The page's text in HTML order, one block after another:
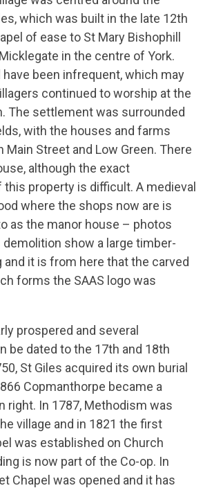
which was built in the late 12th
of ease to St Mary Bishophill
in the centre of York.
been infrequent, which may
continued to worship at the
The settlement was surrounded
with the houses and farms
Main Street and Low Green. There
although the exact
property is difficult. A medieval
where the shops now are is
as the manor house – photos
show a large timber-
it is from here that the carved
forms the SAAS logo was
prospered and several
be dated to the 17th and 18th
St Giles acquired its own burial
Copmanthorpe became a
right. In 1787, Methodism was
village and in 1821 the first
was established on Church
is now part of the Co-op. In
Chapel was opened and it has